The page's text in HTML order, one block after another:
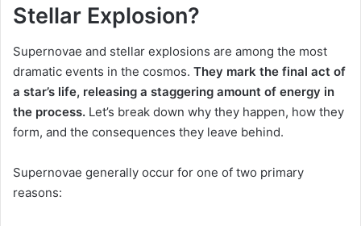
Stellar Explosion?
Supernovae and stellar explosions are among the most
dramatic events in the cosmos. They mark the final act of
a star’s life, releasing a staggering amount of energy in
the process. Let’s break down why they happen, how they
form, and the consequences they leave behind.
Supernovae generally occur for one of two primary
reasons: